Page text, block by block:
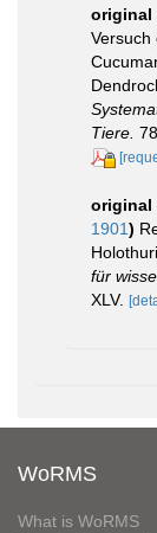
original
Versuch
Tiere.
original
1901)
für
XLV.
WoRMS
What is WoRMS